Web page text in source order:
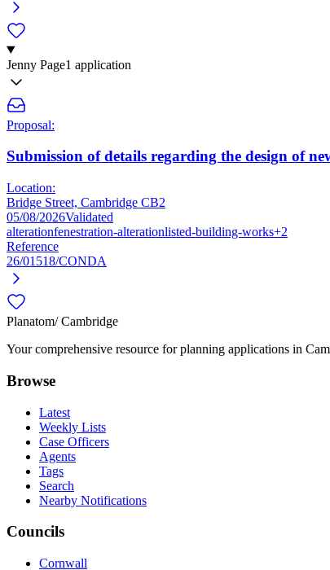
Jenny Page1 application
Proposal:
Submission of details regarding the design of
Location:
Bridge Street, Cambridge CB2
05/08/2026Validated
alterationfenestration-alterationlisted-building-works+2
Reference
26/01518/CONDA
Planatom/ Cambridge
Your comprehensive resource for planning applications in
Browse
Latest
Weekly Lists
Case Officers
Agents
Tags
Search
Nearby Notifications
Councils
Cornwall